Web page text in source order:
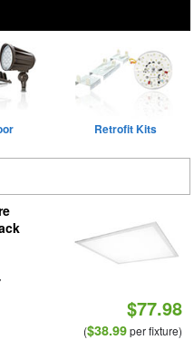
Retrofit Kits
$77.98
($38.99per fixture)